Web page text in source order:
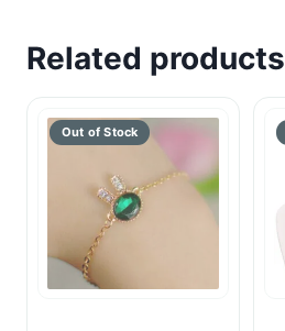
Related products